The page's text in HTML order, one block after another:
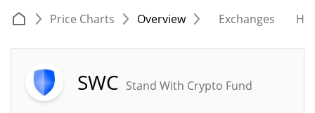
Price Charts Overview Exchanges
SWC Stand With Crypto Fund